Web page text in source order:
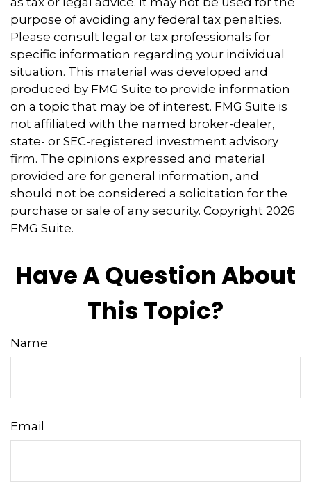
purpose of avoiding any federal tax penalties.
Please consult legal or tax professionals for
specific information regarding your individual
situation. This material was developed and
produced by FMG Suite to provide information
on a topic that may be of interest. FMG Suite is
not affiliated with the named broker-dealer,
state- or SEC-registered investment advisory
firm. The opinions expressed and material
provided are for general information, and
should not be considered a solicitation for the
purchase or sale of any security. Copyright 2026
FMG Suite.
Have A Question About
This Topic?
Name
Email